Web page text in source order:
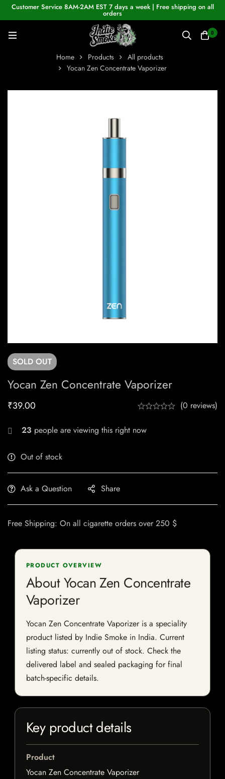
Customer Service 8AM-2AM EST 7 days a week | Free shipping on all
orders
0
Home Products
All products
Yocan Zen Concentrate Vaporizer
SOLD OUT
Yocan Zen Concentrate Vaporizer
₹39.00 (0 reviews)
23 people are viewing this right now
Out of stock
Ask a Question Share
Free Shipping: On all cigarette orders over 250 $
PRODUCT OVERVIEW
About Yocan Zen Concentrate
Vaporizer
Yocan Zen Concentrate Vaporizer is a speciality
product listed by Indie Smoke in India. Current
listing status: currently out of stock. Check the
delivered label and sealed packaging for final
batch-specific details.
Key product details
Product
Yocan Zen Concentrate Vaporizer